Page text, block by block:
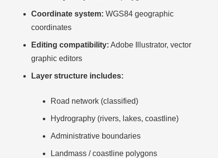
Coordinate system: WGS84 geographic
coordinates
Editing compatibility: Adobe Illustrator, vector
graphic editors
Layer structure includes:
Road network (classified)
Hydrography (rivers, lakes, coastline)
Administrative boundaries
Landmass / coastline polygons